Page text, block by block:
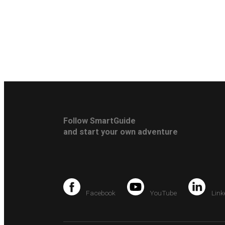
Follow SmartGuide
and start your own adventure
Facebook YouTube